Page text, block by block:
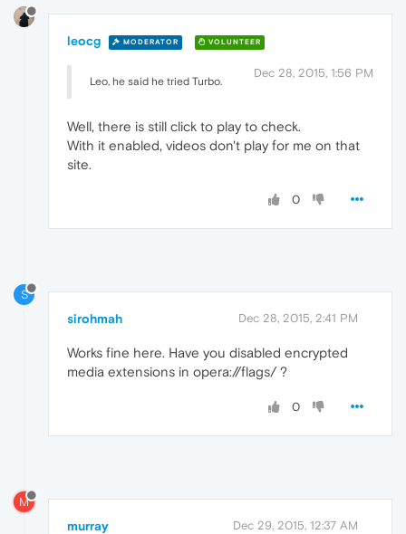
leocg MODERATOR VOLUNTEER
Dec 28, 2015, 1:56 PM
Leo, he said he tried Turbo.
Well, there is still click to play to check.
With it enabled, videos don't play for me on that
site.
0
S
sirohmah Dec 28, 2015, 2:41 PM
Works fine here. Have you disabled encrypted
media extensions in opera://flags/ ?
0
M
murray Dec 29, 2015, 12:37 AM